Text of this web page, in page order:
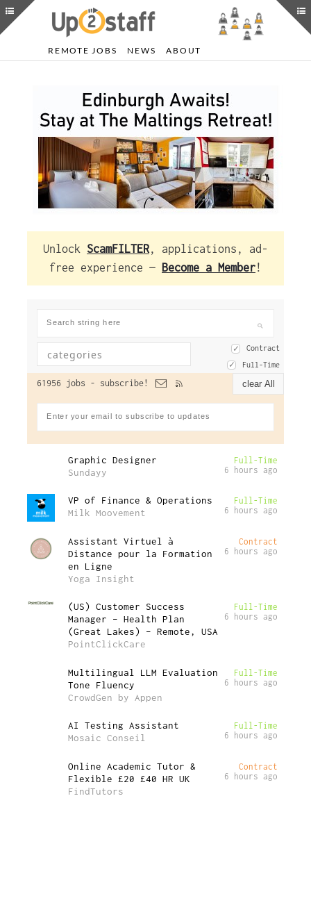
REMOTE JOBS NEWS ABOUT
Unlock ScamFILTER, applications, ad-
free experience — Become a Member!
Contract
Full-Time
clear All
61956 jobs - subscribe!
Graphic Designer
Sundayy
Full-Time
6 hours ago
VP of Finance & Operations
Milk Moovement
Full-Time
6 hours ago
Assistant Virtuel à
Distance pour la Formation
en Ligne
Yoga Insight
Contract
6 hours ago
(US) Customer Success
Manager – Health Plan
(Great Lakes) – Remote, USA
PointClickCare
Full-Time
6 hours ago
Multilingual LLM Evaluation
Tone Fluency
CrowdGen by Appen
Full-Time
6 hours ago
AI Testing Assistant
Mosaic Conseil
Full-Time
6 hours ago
Online Academic Tutor &
Flexible £20 £40 HR UK
FindTutors
Contract
6 hours ago